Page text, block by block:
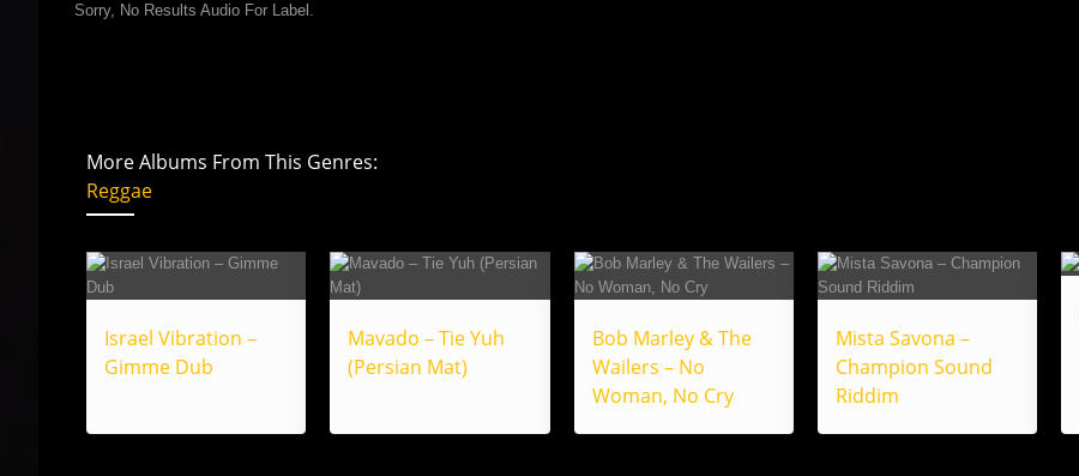
Sorry, No Results Audio For Label.
More Albums From This Genres:
Reggae
Israel Vibration –
Gimme Dub
Mavado – Tie Yuh
(Persian Mat)
Bob Marley & The
Wailers – No
Woman, No Cry
Mista Savona –
Champion Sound
Riddim